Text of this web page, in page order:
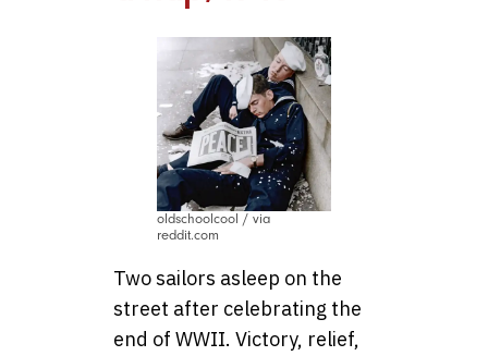
oldschoolcool / via
reddit.com
Two sailors asleep on the
street after celebrating the
end of WWII. Victory, relief,